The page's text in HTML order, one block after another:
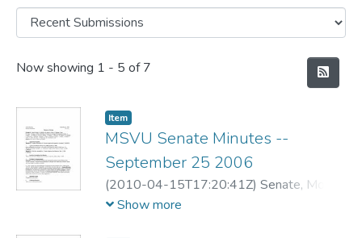
Recent Submissions
Now showing 1 - 5 of 7
Item
MSVU Senate Minutes --
September 25 2006
(2010-04-15T17:20:41Z) Senate, Mount
Saint Vincent University
Show more